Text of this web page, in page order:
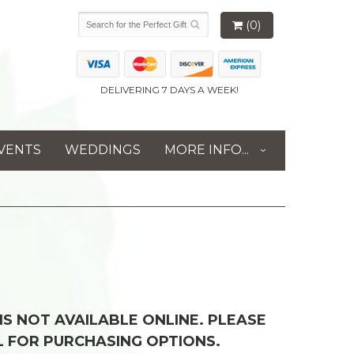
(0)
DELIVERING 7 DAYS A WEEK!
WEDDINGS MORE INFO...
NOT AVAILABLE ONLINE. PLEASE
FOR PURCHASING OPTIONS.